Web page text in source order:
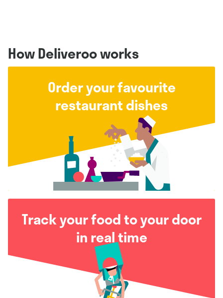
How Deliveroo works
Order your favourite
restaurant dishes
Track your food to your door
in real time